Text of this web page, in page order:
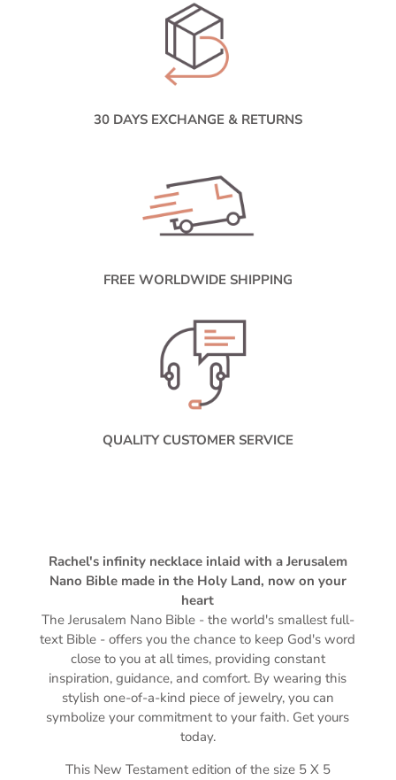
30 DAYS EXCHANGE & RETURNS
FREE WORLDWIDE SHIPPING
QUALITY CUSTOMER SERVICE
Rachel's infinity necklace inlaid with a Jerusalem
Nano Bible made in the Holy Land, now on your
heart
The Jerusalem Nano Bible - the world's smallest full-
text Bible - offers you the chance to keep God's word
close to you at all times, providing constant
inspiration, guidance, and comfort. By wearing this
stylish one-of-a-kind piece of jewelry, you can
symbolize your commitment to your faith. Get yours
today.
This New Testament edition of the size 5 X 5